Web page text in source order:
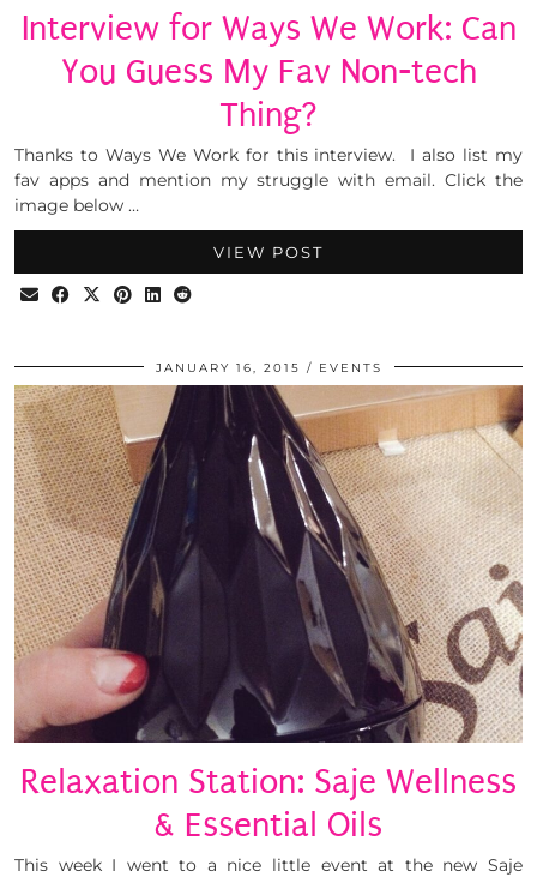
Interview for Ways We Work: Can
You Guess My Fav Non-tech
Thing?
Thanks to Ways We Work for this interview. I also list my
fav apps and mention my struggle with email. Click the
image below …
VIEW POST
JANUARY 16, 2015 EVENTS
Relaxation Station: Saje Wellness
& Essential Oils
This week I went to a nice little event at the new Saje